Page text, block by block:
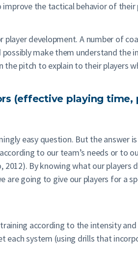
the tactical behavior of their
development. A number of
make them understand
the pitch to explain to their players
(effective playing
easy question. But the answer
to our team’s needs or to
By knowing what our
are going to give our players for
according to the intensity
system (using drills that